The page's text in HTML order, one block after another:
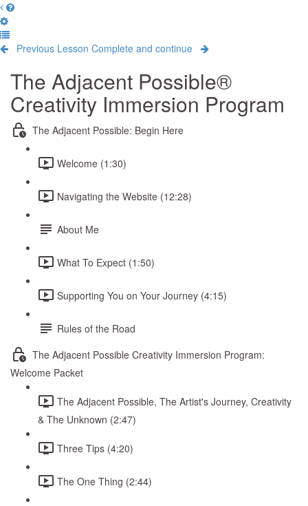
Previous Lesson Complete and continue
The Adjacent Possible®
Creativity Immersion Program
The Adjacent Possible: Begin Here
Welcome (1:30)
Navigating the Website (12:28)
About Me
What To Expect (1:50)
Supporting You on Your Journey (4:15)
Rules of the Road
The Adjacent Possible Creativity Immersion Program:
Welcome Packet
The Adjacent Possible, The Artist's Journey, Creativity
& The Unknown (2:47)
Three Tips (4:20)
The One Thing (2:44)